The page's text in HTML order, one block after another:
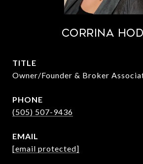
Corrina
TITLE
Owner/Founder & Broker
PHONE
(505) 507-9436
EMAIL
[email protected]